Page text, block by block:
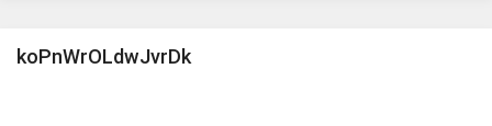
koPnWrOLdwJvrDk